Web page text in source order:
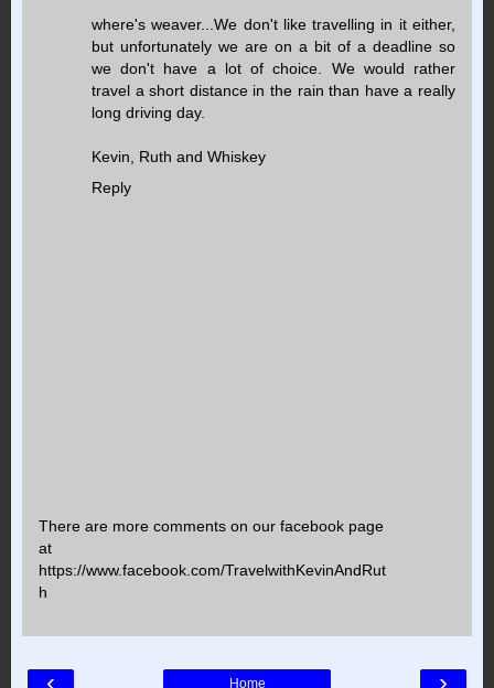
where's weaver...We don't like travelling in it either,
but unfortunately we are on a bit of a deadline so
we don't have a lot of choice. We would rather
travel a short distance in the rain than have a really
long driving day.
Kevin, Ruth and Whiskey
Reply
There are more comments on our facebook page
at
https://www.facebook.com/TravelwithKevinAndRut
h
‹ ›
Home